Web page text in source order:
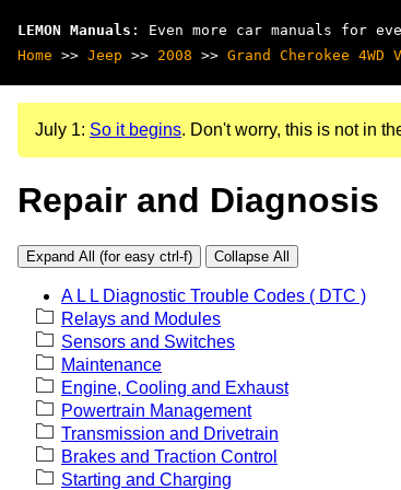
LEMON Manuals : Even more car manuals for
Home >> Jeep >> 2008 >> Grand Cherokee
July 1: So it begins. Don't worry, this is not in
Repair and Diagnosis
Expand All (for easy ctrl-f) Collapse All
A L L Diagnostic Trouble Codes ( DTC )
Relays and Modules
Sensors and Switches
Maintenance
Engine, Cooling and Exhaust
Powertrain Management
Transmission and Drivetrain
Brakes and Traction Control
Starting and Charging